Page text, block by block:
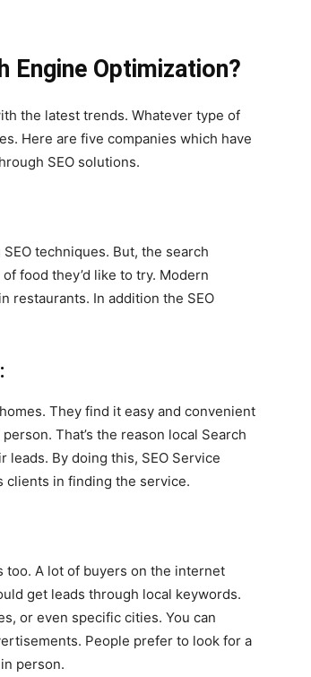
Engine Optimization?
the latest trends. Whatever type of
Here are five companies which have
SEO solutions.
techniques. But, the search
food they’d like to try. Modern
restaurants. In addition the SEO
They find it easy and convenient
That’s the reason local Search
By doing this, SEO Service
clients in finding the service.
too. A lot of buyers on the internet
get leads through local keywords.
or even specific cities. You can
People prefer to look for a
person.